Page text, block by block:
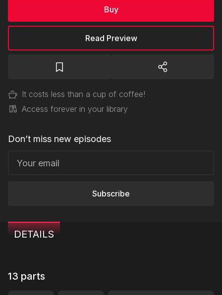
Buy
Read Preview
It costs less than a cup of coffee!
Access forever in your library
Don’t miss new episodes
Subscribe
DETAILS
13 parts